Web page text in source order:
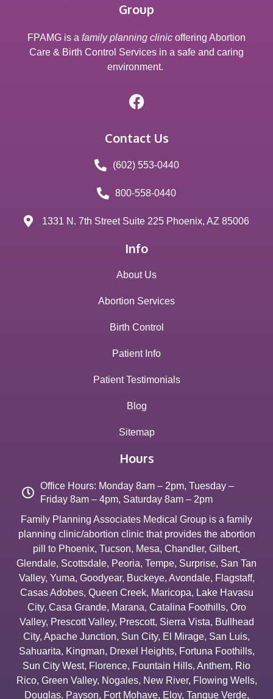
Group
FPAMG is a family planning clinic offering Abortion
Care & Birth Control Services in a safe and caring
environment.
Contact Us
(602) 553-0440
800-558-0440
1331 N. 7th Street Suite 225 Phoenix, AZ 85006
Info
About Us
Abortion Services
Birth Control
Patient Info
Patient Testimonials
Blog
Sitemap
Hours
Office Hours: Monday 8am – 2pm, Tuesday –
Friday 8am – 4pm, Saturday 8am – 2pm
Family Planning Associates Medical Group is a family
planning clinic/abortion clinic that provides the abortion
pill to Phoenix, Tucson, Mesa, Chandler, Gilbert,
Glendale, Scottsdale, Peoria, Tempe, Surprise, San Tan
Valley, Yuma, Goodyear, Buckeye, Avondale, Flagstaff,
Casas Adobes, Queen Creek, Maricopa, Lake Havasu
City, Casa Grande, Marana, Catalina Foothills, Oro
Valley, Prescott Valley, Prescott, Sierra Vista, Bullhead
City, Apache Junction, Sun City, El Mirage, San Luis,
Sahuarita, Kingman, Drexel Heights, Fortuna Foothills,
Sun City West, Florence, Fountain Hills, Anthem, Rio
Rico, Green Valley, Nogales, New River, Flowing Wells,
Douglas, Payson, Fort Mohave, Eloy, Tanque Verde,